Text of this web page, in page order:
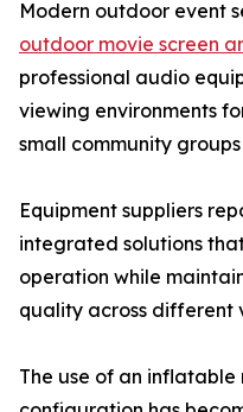
Modern outdoor event
outdoor movie screen
professional audio
viewing environments
small community
Equipment suppliers
integrated solutions
operation while
quality across different
The use of an